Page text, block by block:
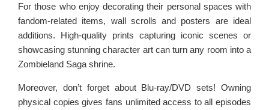
For those who enjoy decorating their personal spaces with
fandom-related items, wall scrolls and posters are ideal
additions. High-quality prints capturing iconic scenes or
showcasing stunning character art can turn any room into a
Zombieland Saga shrine.
Moreover, don’t forget about Blu-ray/DVD sets! Owning
physical copies gives fans unlimited access to all episodes